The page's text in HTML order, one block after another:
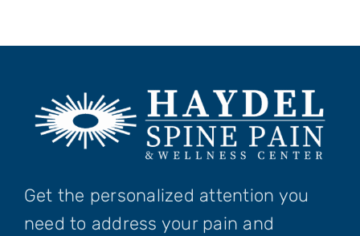
Get the personalized attention you
need to address your pain and